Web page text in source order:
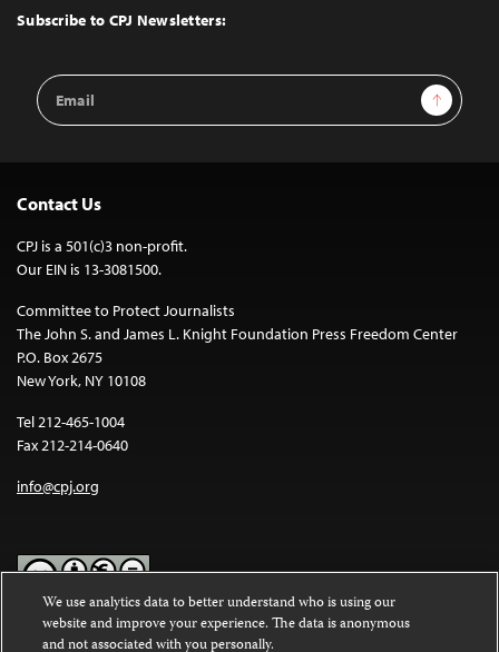
Top
Subscribe to CPJ Newsletters:
Email
Address
Sign Up
Contact Us
CPJ is a 501(c)3 non-profit.
Our EIN is 13-3081500.
Committee to Protect Journalists
The John S. and James L. Knight Foundation Press Freedom Center
P.O. Box 2675
New York, NY 10108
Tel 212-465-1004
Fax 212-214-0640
info@cpj.org
Except where noted, text on this website is licensed under a
We use analytics data to better understand who is using our
website and improve your experience. The data is anonymous
and not associated with you personally.